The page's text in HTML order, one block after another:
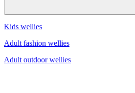
Kids wellies
Adult fashion wellies
Adult outdoor wellies